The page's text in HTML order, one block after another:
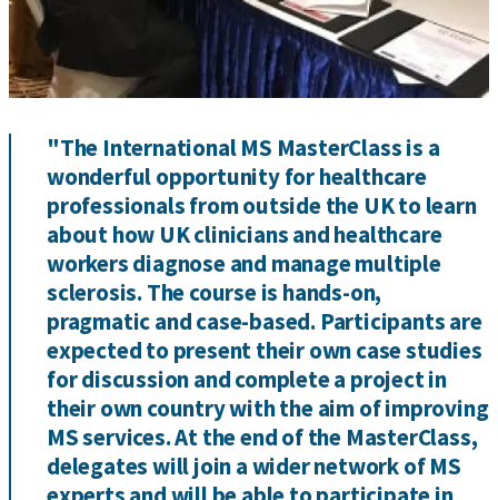
"The International MS MasterClass is a
wonderful opportunity for healthcare
professionals from outside the UK to learn
about how UK clinicians and healthcare
workers diagnose and manage multiple
sclerosis. The course is hands-on,
pragmatic and case-based. Participants are
expected to present their own case studies
for discussion and complete a project in
their own country with the aim of improving
MS services. At the end of the MasterClass,
delegates will join a wider network of MS